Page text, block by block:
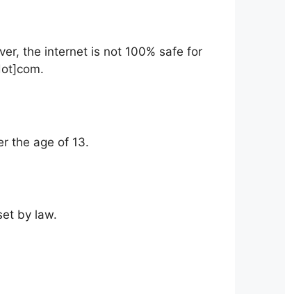
the internet is not 100% safe for
the age of 13.
by law.